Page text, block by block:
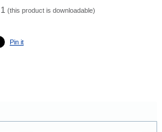
1 (this product is downloadable)
Pin it